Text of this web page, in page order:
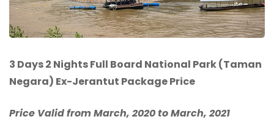
3 Days 2 Nights Full Board National Park (Taman
Negara) Ex-Jerantut Package Price
Price Valid from March, 2020 to March, 2021